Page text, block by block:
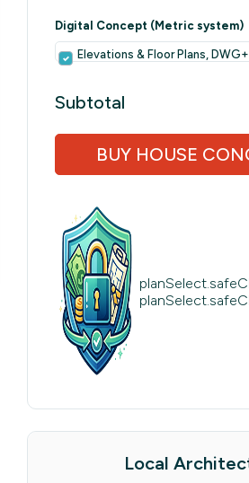
Digital Concept (Metric system)
Elevations & Floor Plans,
Subtotal
BUY HOUSE
Local